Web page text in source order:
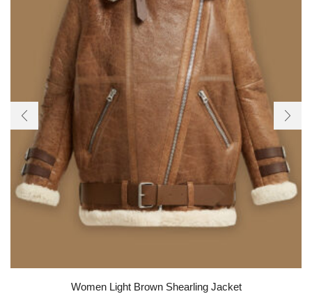
Women Light Brown Shearling Jacket